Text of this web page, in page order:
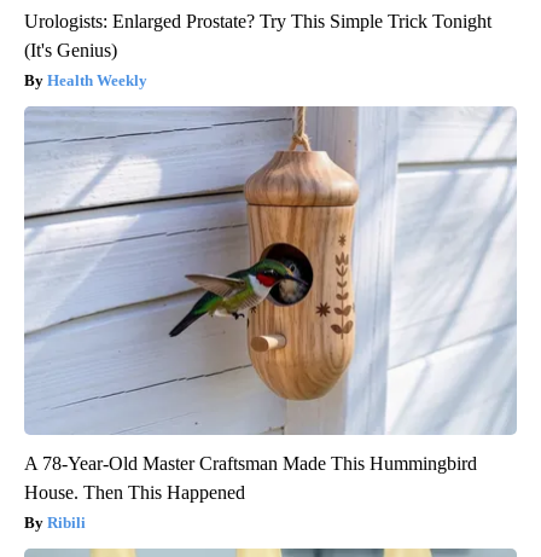
Urologists: Enlarged Prostate? Try This Simple Trick Tonight
(It's Genius)
Health Weekly
A 78-Year-Old Master Craftsman Made This Hummingbird
House. Then This Happened
Ribili